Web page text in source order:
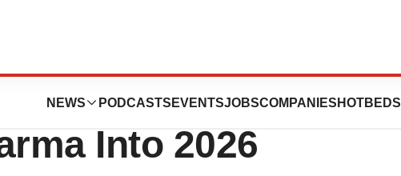
NEWS PODCASTS EVENTSJOBSCOMPANIES HOTBEDS
Deals, Drug Pricing
Into 2026